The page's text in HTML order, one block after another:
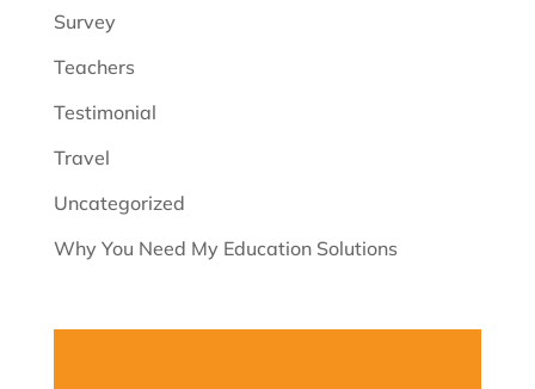
Survey
Teachers
Testimonial
Travel
Uncategorized
Why You Need My Education Solutions